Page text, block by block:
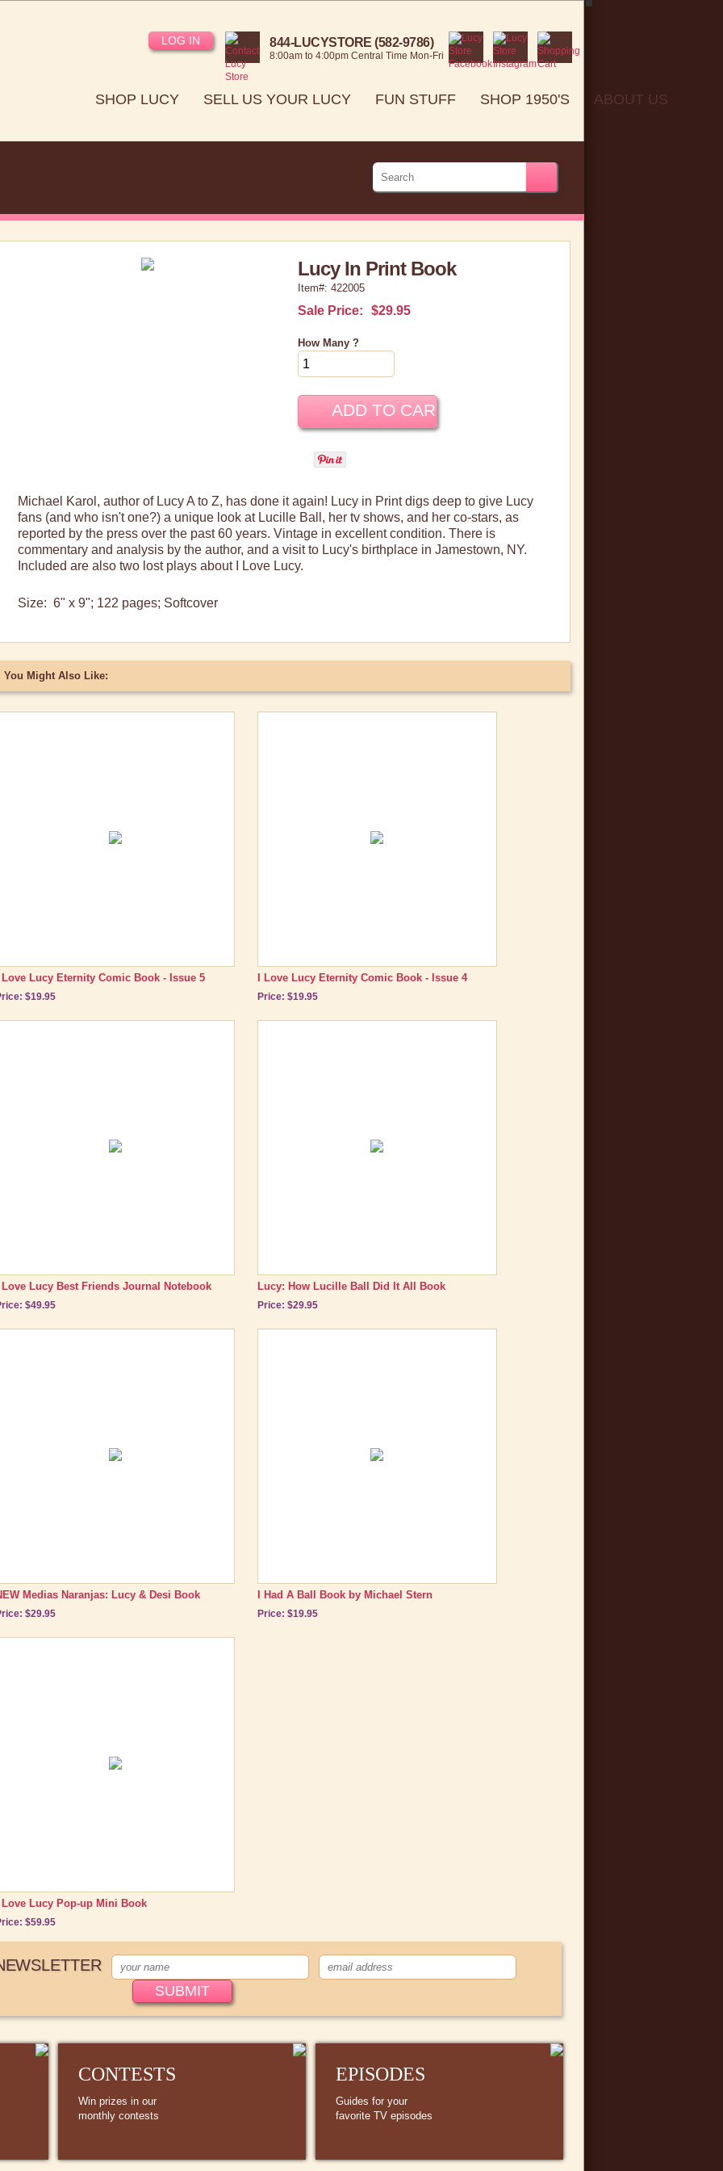
SHOP LUCY SELL US YOUR LUCY FUN STUFF SHOP 1950'S ABOUT US
LOG IN 844-LUCYSTORE (582-9786)
8:00am to 4:00pm Central Time Mon-Fri
Lucy In Print Book
Item#: 422005
Sale Price: $29.95
How Many ?
Michael Karol , author of Lucy A to Z, has done it again! Lucy in Print digs deep to give Lucy
fans (and who isn't one?) a unique look at Lucille Ball, her tv shows, and her co-stars, as
reported by the press over the past 60 years. Vintage in excellent condition. There is
commentary and analysis by the author, and a visit to Lucy's birthplace in Jamestown, NY.
Included are also two lost plays about I Love Lucy.
Size: 6" x 9"; 122 pages; Softcover
You Might Also Like:
Lucy Eternity Comic Book - Issue 5
$19.95
I Love Lucy Eternity Comic Book - Issue 4
Price: $19.95
Lucy Best Friends Journal Notebook
$49.95
Lucy: How Lucille Ball Did It All Book
Price: $29.95
Medias Naranjas: Lucy & Desi Book
$29.95
I Had A Ball Book by Michael Stern
Price: $19.95
Lucy Pop-up Mini Book
$59.95
CONTESTS
Win prizes in our
monthly contests
EPISODES
Guides for your
favorite TV episodes